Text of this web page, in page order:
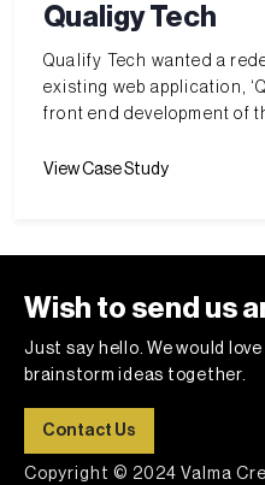
Qualigy Tech
Qualify Tech wanted a
existing web application,
front end development of
View Case Study
Wish to send us
Just say hello. We would
brainstorm ideas together.
Contact Us
Copyright © 2024 Valma